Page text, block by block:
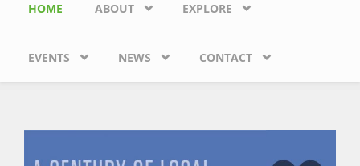
HOME ABOUT EXPLORE
EVENTS NEWS CONTACT